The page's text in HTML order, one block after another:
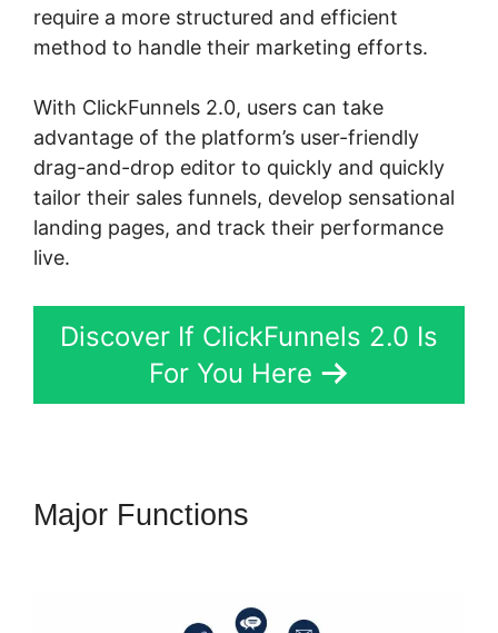
require a more structured and efficient
method to handle their marketing efforts.
With ClickFunnels 2.0, users can take
advantage of the platform’s user-friendly
drag-and-drop editor to quickly and quickly
tailor their sales funnels, develop sensational
landing pages, and track their performance
live.
Discover If ClickFunnels 2.0 Is
For You Here
Major Functions